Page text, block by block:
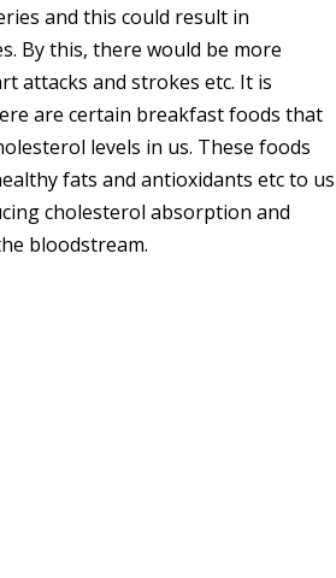
and this could result in
By this, there would be more
attacks and strokes etc. It is
are certain breakfast foods that
levels in us. These foods
fats and antioxidants etc to us
cholesterol absorption and
bloodstream.